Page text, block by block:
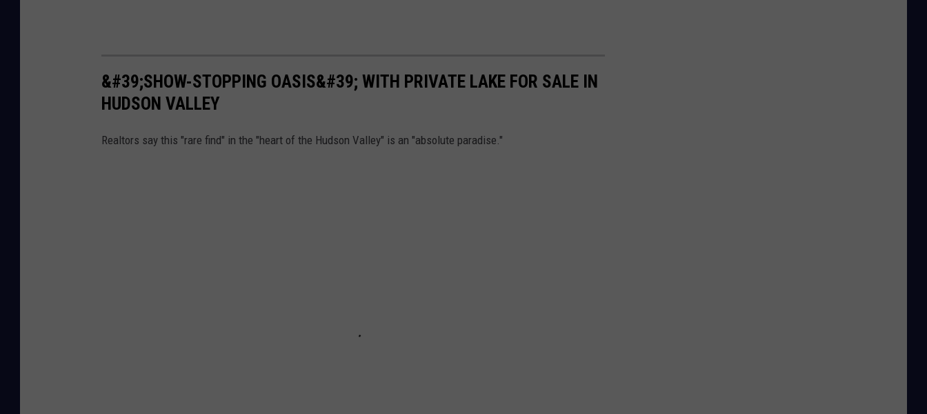
&#39;SHOW-STOPPING OASIS&#39; WITH PRIVATE LAKE FOR SALE IN
HUDSON VALLEY
Realtors say this "rare find" in the "heart of the Hudson Valley" is an "absolute paradise."